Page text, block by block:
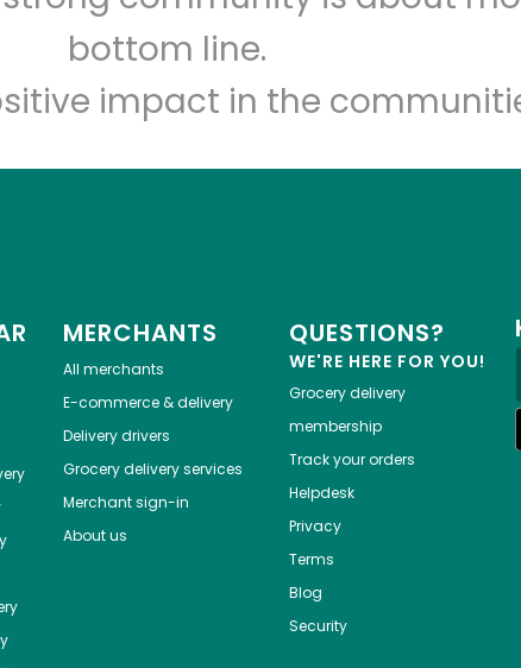
bottom line.
impact in the
MERCHANTS
All merchants
E-commerce & delivery
Delivery drivers
Grocery delivery services
Merchant sign-in
About us
QUESTIONS?
WE'RE HERE FOR YOU!
Grocery delivery
membership
Track your orders
Helpdesk
Privacy
Terms
Blog
Security